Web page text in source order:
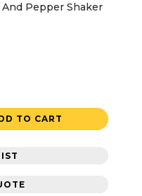
Pepper Shaker
TO CART